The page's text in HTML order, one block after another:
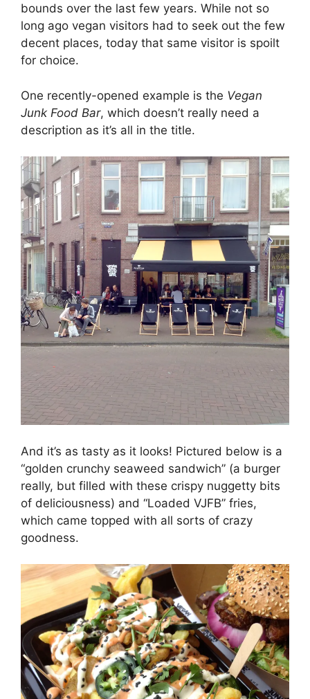
bounds over the last few years. While not so
long ago vegan visitors had to seek out the few
decent places, today that same visitor is spoilt
for choice.
One recently-opened example is the Vegan
Junk Food Bar, which doesn’t really need a
description as it’s all in the title.
And it’s as tasty as it looks! Pictured below is a
“golden crunchy seaweed sandwich” (a burger
really, but filled with these crispy nuggetty bits
of deliciousness) and “Loaded VJFB” fries,
which came topped with all sorts of crazy
goodness.